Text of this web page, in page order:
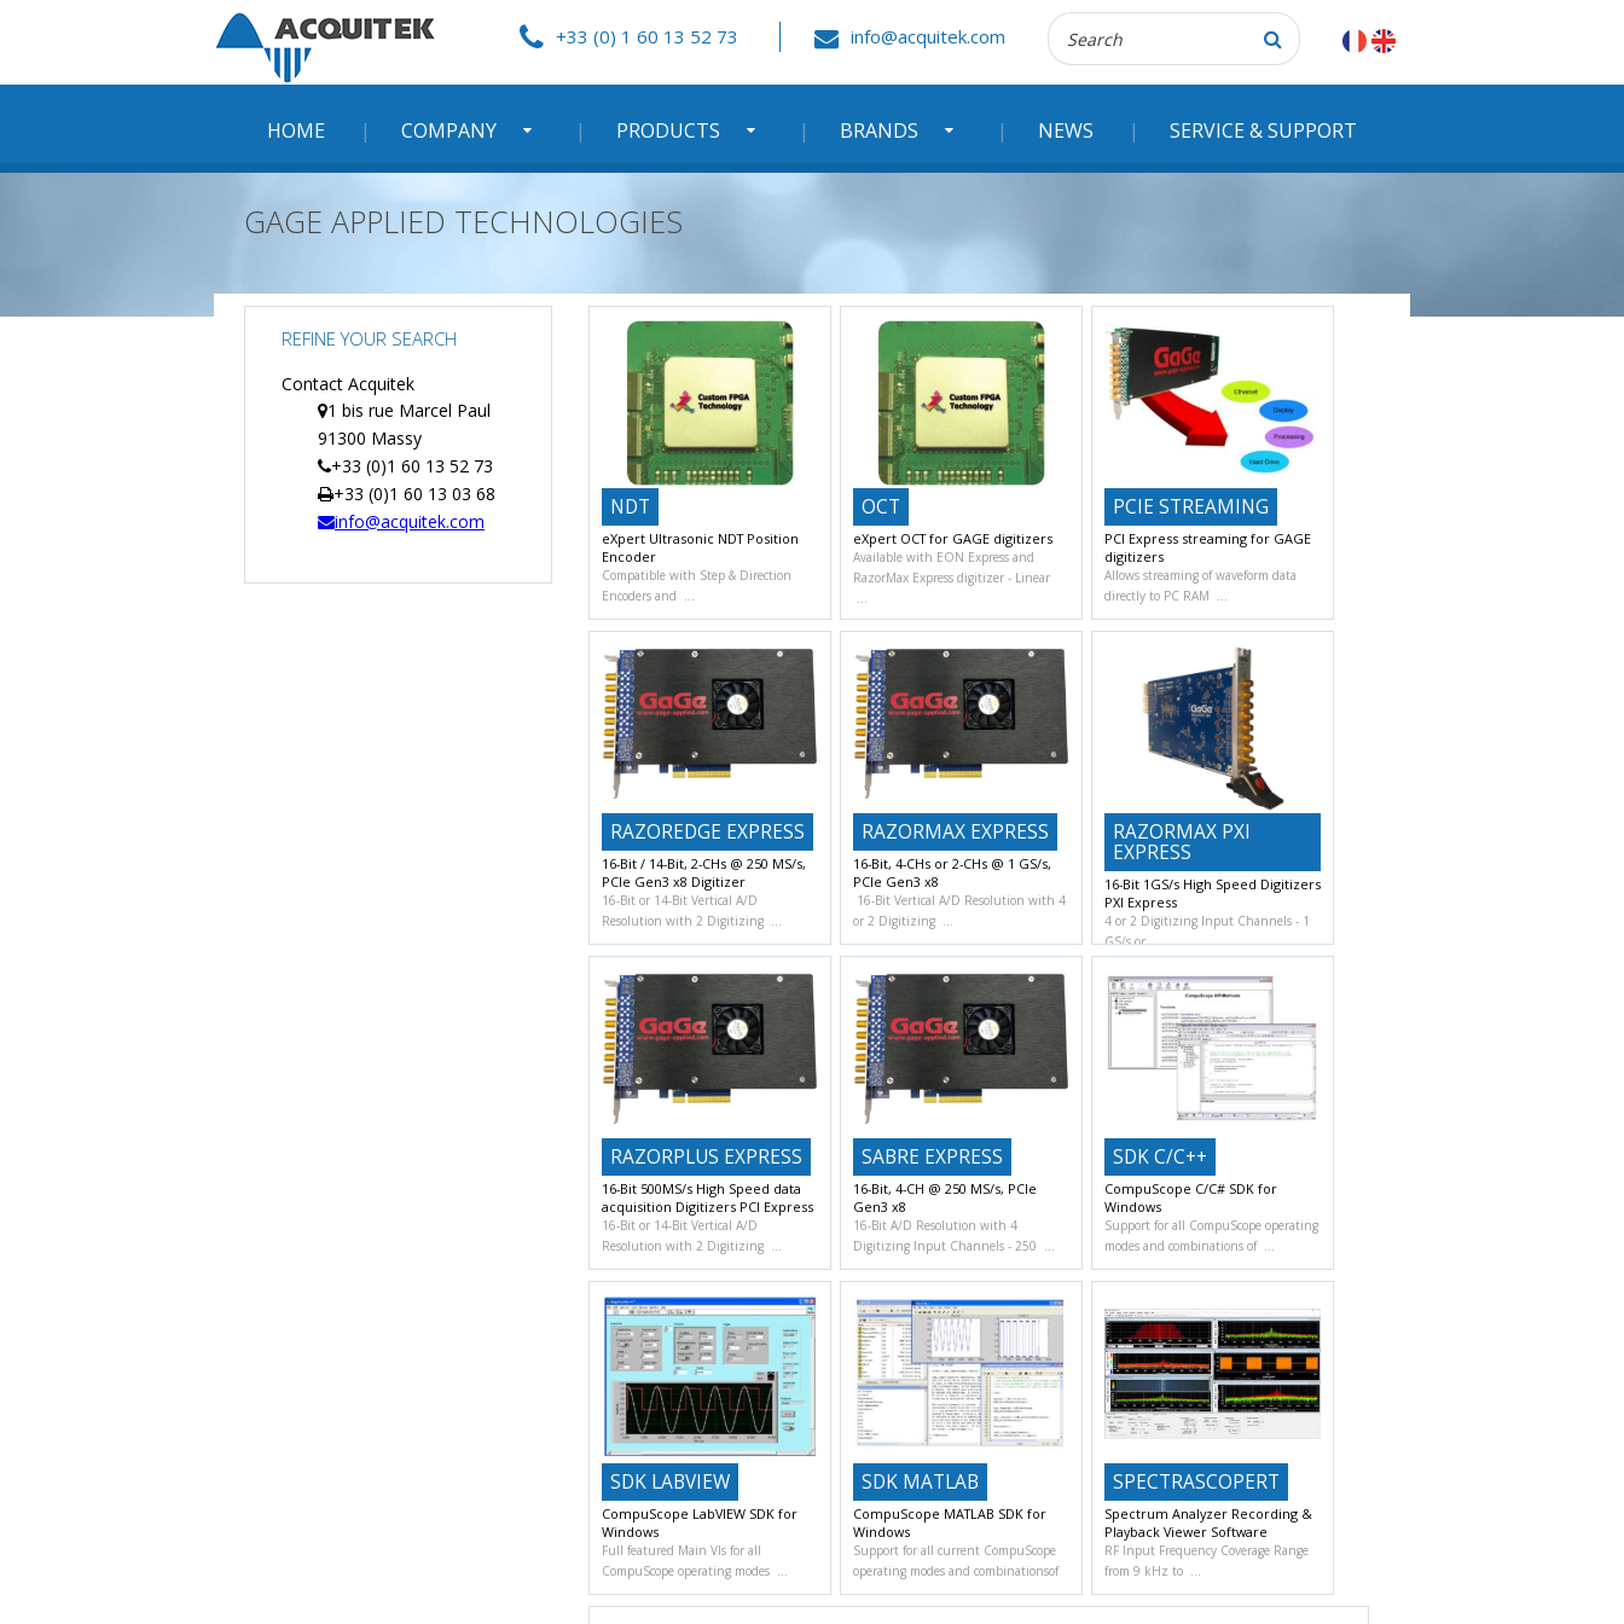
HOME COMPANY PRODUCTS BRANDS NEWS SERVICE & SUPPORT
+33 (0) 1 60 13 52 73 info@acquitek.com
Recherche
:
GAGE APPLIED TECHNOLOGIES
REFINE YOUR SEARCH
Contact Acquitek
1 bis rue Marcel Paul
91300 Massy
+33 (0)1 60 13 52 73
+33 (0)1 60 13 03 68
info@acquitek.com
NDT
eXpert Ultrasonic NDT Position
Encoder
Compatible with Step & Direction
Encoders and
OCT
eXpert OCT for GAGE digitizers
Available with EON Express and
RazorMax Express digitizer
Linear
PCIE STREAMING
PCI Express streaming for GAGE
digitizers
Allows streaming of waveform data
directly to PC RAM
RAZOREDGE EXPRESS
16-Bit / 14-Bit, 2-CHs @ 250 MS/s,
PCIe Gen3 x8 Digitizer
16-Bit or 14-Bit Vertical A/D
Resolution with 2 Digitizing
RAZORMAX EXPRESS
16-Bit, 4-CHs or 2-CHs @ 1 GS/s,
PCIe Gen3 x8
16-Bit Vertical A/D Resolution with 4
or 2 Digitizing
RAZORMAX PXI
EXPRESS
16-Bit 1GS/s High Speed Digitizers
PXI Express
4 or 2 Digitizing Input Channels
1
GS/s or
RAZORPLUS EXPRESS
16-Bit 500MS/s High Speed data
acquisition Digitizers PCI Express
16-Bit or 14-Bit Vertical A/D
Resolution with 2 Digitizing
SABRE EXPRESS
16-Bit, 4-CH @ 250 MS/s, PCIe
Gen3 x8
16-Bit A/D Resolution with 4
Digitizing Input Channels
250
SDK C/C++
CompuScope C/C# SDK for
Windows
Support for all CompuScope operating
modes and combinations of
SDK LABVIEW
CompuScope LabVIEW SDK for
Windows
Full featured Main VIs for all
CompuScope operating modes
SDK MATLAB
CompuScope MATLAB SDK for
Windows
Support for all current CompuScope
operating modes and combinationsof
SPECTRASCOPERT
Spectrum Analyzer Recording &
Playback Viewer Software
RF Input Frequency Coverage Range
from 9 kHz to